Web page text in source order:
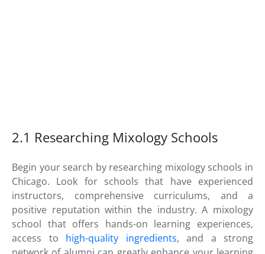
2.1 Researching Mixology Schools
Begin your search by researching mixology schools in
Chicago. Look for schools that have experienced
instructors, comprehensive curriculums, and a
positive reputation within the industry. A mixology
school that offers hands-on learning experiences,
access to high-quality ingredients, and a strong